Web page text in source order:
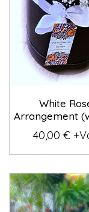
White
Arrangement
40,00 €